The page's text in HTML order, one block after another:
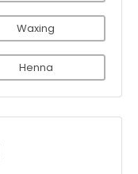
Waxing
Henna